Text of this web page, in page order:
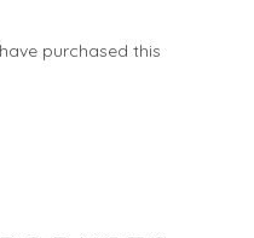
purchased this